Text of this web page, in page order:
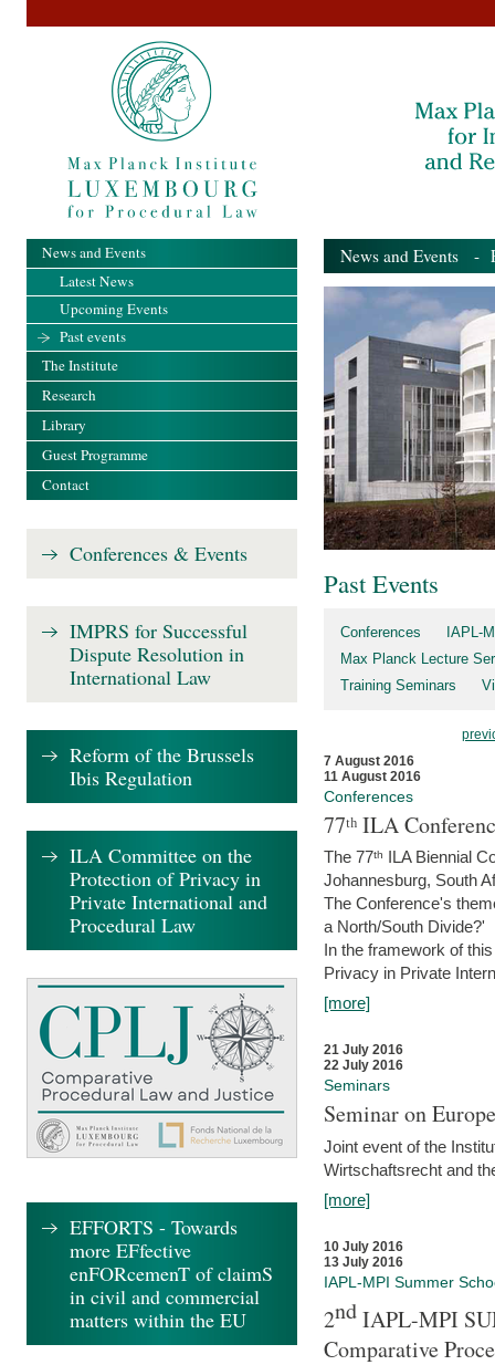
News and Events -
Past Events
Conferences
IAPL-
Max Planck Lecture
Training Seminars
7 August 2016
11 August 2016
Conferences
77ᵗʰ ILA
The 77ᵗʰ ILA Biennial
Johannesburg, South
The Conference's
a North/South Divide?'
In the framework of
Privacy in Private
[more]
21 July 2016
22 July 2016
Seminars
Seminar on
Joint event of the
Wirtschaftsrecht and
[more]
10 July 2016
13 July 2016
IAPL-MPI Summer
2ndIAPL-MPI
Comparative
News and Events
Latest News
Upcoming Events
Past events
The Institute
Research
Library
Guest Programme
Contact
Conferences & Events
IMPRS for Successful
Dispute Resolution in
International Law
Reform of the Brussels
Ibis Regulation
ILA Committee on the
Protection of Privacy in
Private International and
Procedural Law
EFFORTS - Towards
more EFfective
enFORcemenT of claimS
in civil and commercial
matters within the EU